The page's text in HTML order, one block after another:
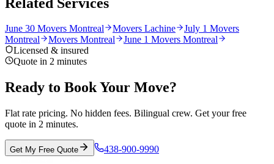
June 30 Movers Montreal Movers Lachine
July 1 Movers
Montreal
Movers Montreal
June 1 Movers Montreal
Licensed & insured
Quote in 2 minutes
Ready to Book Your Move?
Flat rate pricing. No hidden fees. Bilingual crew. Get your free
quote in 2 minutes.
Get My Free Quote 438-900-9990